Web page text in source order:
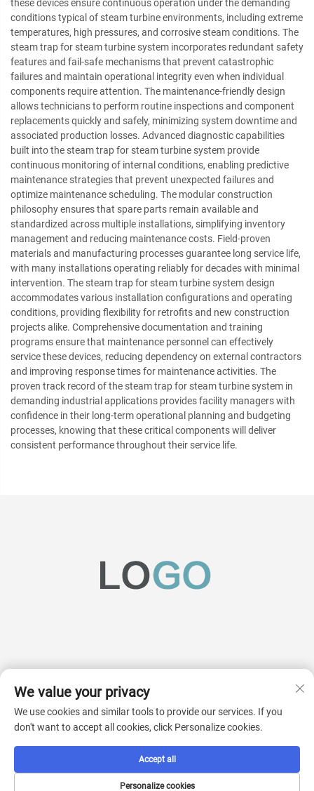
these devices ensure continuous operation under the demanding
conditions typical of steam turbine environments, including extreme
temperatures, high pressures, and corrosive steam conditions. The
steam trap for steam turbine system incorporates redundant safety
features and fail-safe mechanisms that prevent catastrophic
failures and maintain operational integrity even when individual
components require attention. The maintenance-friendly design
allows technicians to perform routine inspections and component
replacements quickly and safely, minimizing system downtime and
associated production losses. Advanced diagnostic capabilities
built into the steam trap for steam turbine system provide
continuous monitoring of internal conditions, enabling predictive
maintenance strategies that prevent unexpected failures and
optimize maintenance scheduling. The modular construction
philosophy ensures that spare parts remain available and
standardized across multiple installations, simplifying inventory
management and reducing maintenance costs. Field-proven
materials and manufacturing processes guarantee long service life,
with many installations operating reliably for decades with minimal
intervention. The steam trap for steam turbine system design
accommodates various installation configurations and operating
conditions, providing flexibility for retrofits and new construction
projects alike. Comprehensive documentation and training
programs ensure that maintenance personnel can effectively
service these devices, reducing dependency on external contractors
and improving response times for maintenance activities. The
proven track record of the steam trap for steam turbine system in
demanding industrial applications provides facility managers with
confidence in their long-term operational planning and budgeting
processes, knowing that these critical components will deliver
consistent performance throughout their service life.
Subscribe
Copyright © 2025 China AcKaM (jiangsu) Industrial Technology Co., Ltd. All
Scroll to top
We value your privacy
We use cookies and similar tools to provide our services. If you
don't want to accept all cookies, click Personalize cookies.
Personalize cookies
Accept all